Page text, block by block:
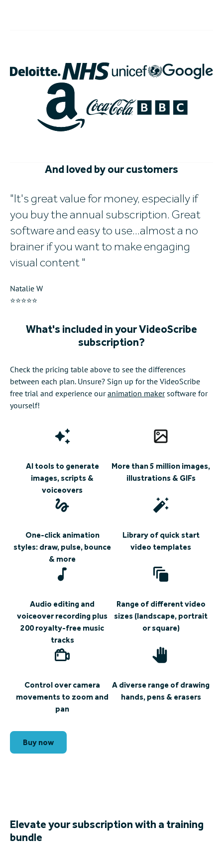
And loved by our customers
It's great value for money, especially if
you buy the annual subscription. Great
software and easy to use...almost a no
brainer if you want to make engaging
visual content
Natalie W
⭐⭐⭐⭐⭐
What's included in your VideoScribe
subscription?
Check the pricing table above to see the differences
between each plan. Unsure? Sign up for the VideoScribe
free trial and experience ouranimation makersoftware for
yourself!
AI tools to generate
images, scripts &
voiceovers
More than 5 million images,
illustrations & GIFs
One-click animation
styles: draw, pulse, bounce
& more
Library of quick start
video templates
Audio editing and
voiceover recording plus
200 royalty-free music
tracks
Range of different video
sizes (landscape, portrait
or square)
Control over camera
movements to zoom and
pan
A diverse range of drawing
hands, pens & erasers
Buy now
Elevate your subscription with a training
bundle